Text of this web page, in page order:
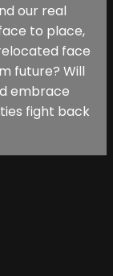
our real
to place,
face
future? Will
embrace
fight back